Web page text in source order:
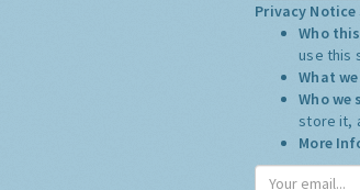
Privacy Notice
Who
use this
What
Who
store it,
More